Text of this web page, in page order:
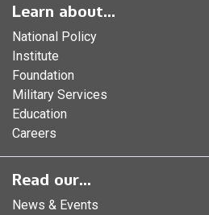
Learn about...
National Policy
Institute
Foundation
Military Services
Education
Careers
Read our...
News & Events